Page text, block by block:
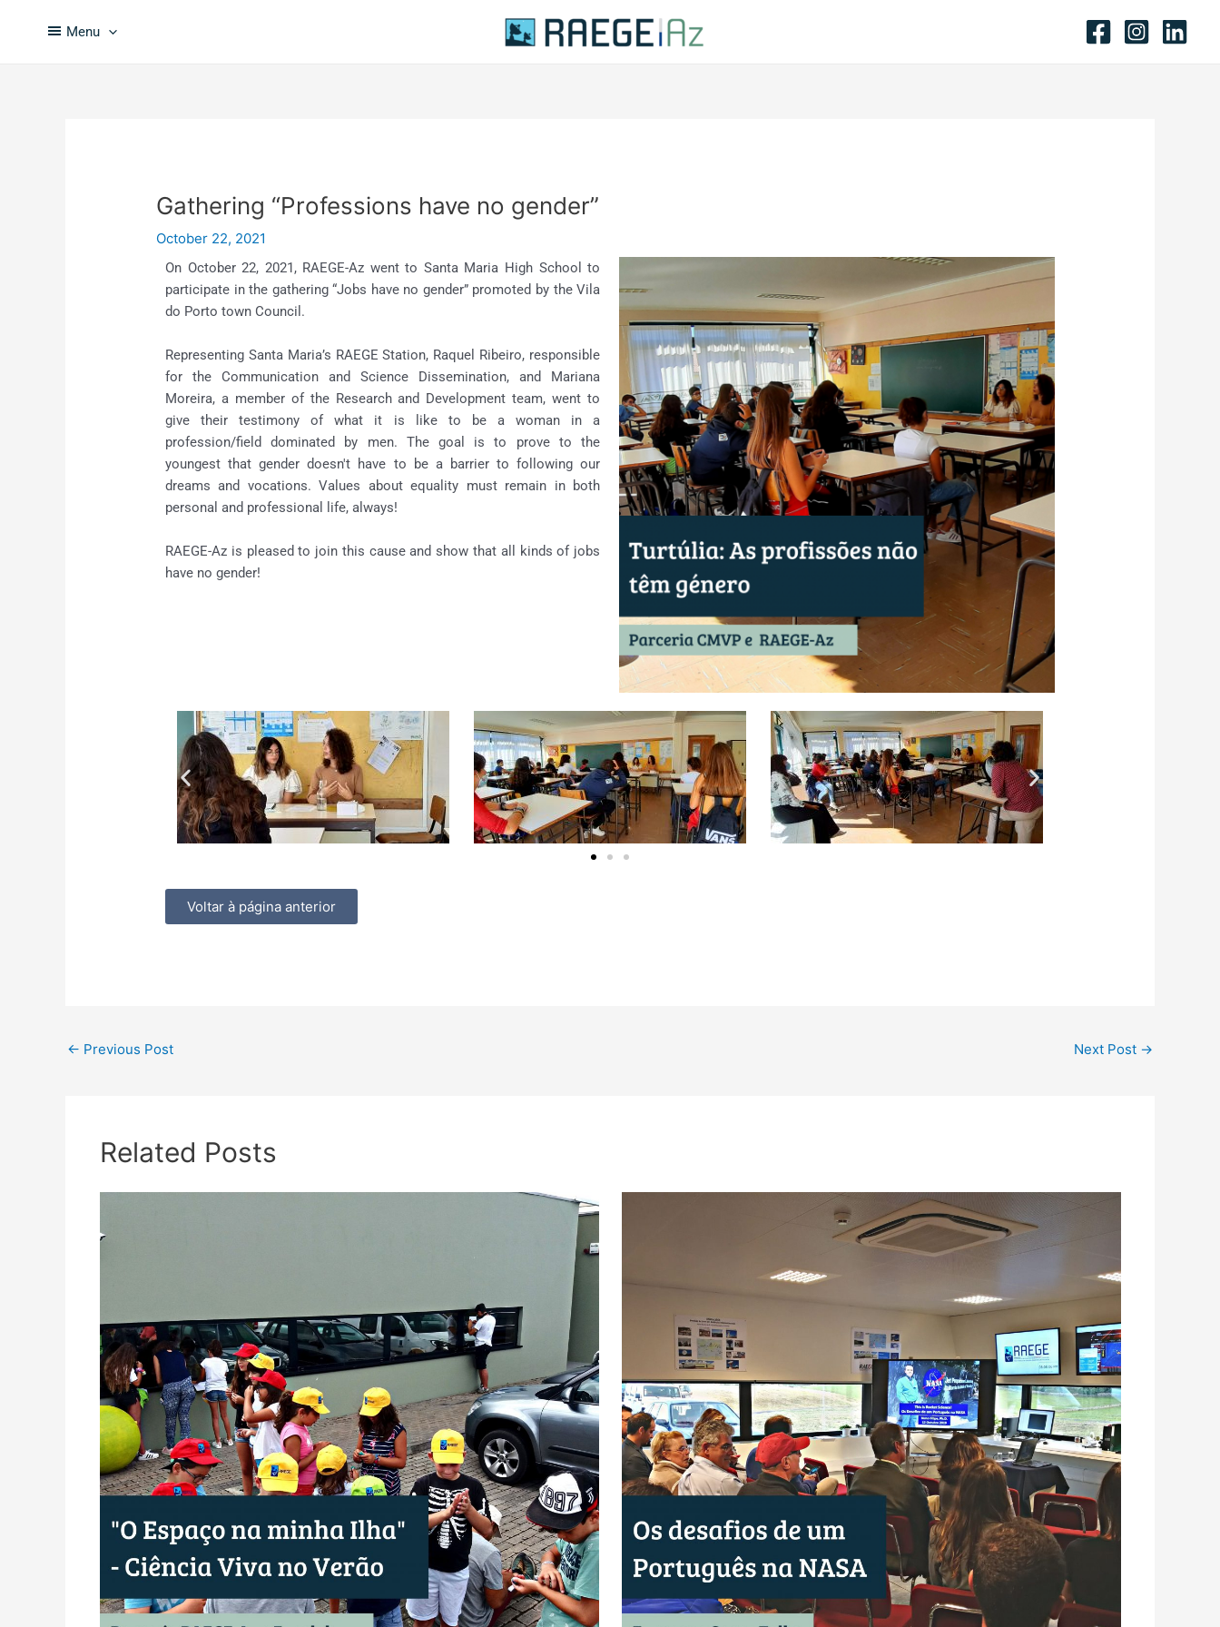
Menu
Gathering “Professions have no gender”
October 22, 2021
On October 22, 2021, RAEGE-Az went to Santa Maria High School to
participate in the gathering “Jobs have no gender” promoted by the Vila
do Porto town Council.
Representing Santa Maria’s RAEGE Station, Raquel Ribeiro, responsible
for the Communication and Science Dissemination, and Mariana
Moreira, a member of the Research and Development team, went to
give their testimony of what it is like to be a woman in a
profession/field dominated by men. The goal is to prove to the
youngest that gender doesn't have to be a barrier to following our
dreams and vocations. Values about equality must remain in both
personal and professional life, always!
RAEGE-Az is pleased to join this cause and show that all kinds of jobs
have no gender!
Voltar à página anterior
navigation
← Previous Post Next Post →
Related Posts